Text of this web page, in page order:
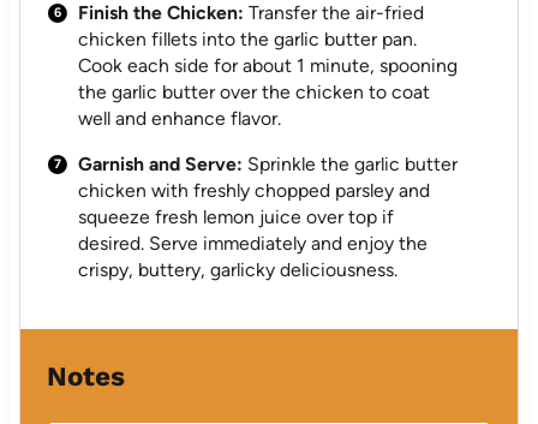
Finish the Chicken: Transfer the air-fried
chicken fillets into the garlic butter pan.
Cook each side for about 1 minute, spooning
the garlic butter over the chicken to coat
well and enhance flavor.
Garnish and Serve: Sprinkle the garlic butter
chicken with freshly chopped parsley and
squeeze fresh lemon juice over top if
desired. Serve immediately and enjoy the
crispy, buttery, garlicky deliciousness.
Notes